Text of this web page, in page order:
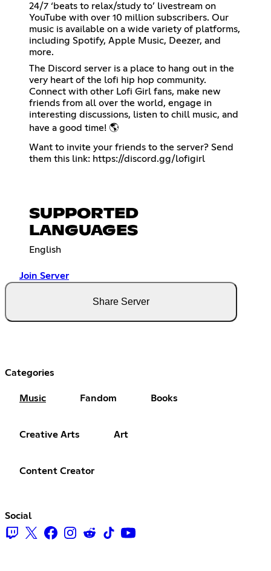
24/7 ‘beats to relax/study to’ livestream on
YouTube with over 10 million subscribers. Our
music is available on a wide variety of platforms,
including Spotify, Apple Music, Deezer, and
more.
The Discord server is a place to hang out in the
very heart of the lofi hip hop community.
Connect with other Lofi Girl fans, make new
friends from all over the world, engage in
interesting discussions, listen to chill music, and
have a good time! 🌎
Want to invite your friends to the server? Send
them this link: https://discord.gg/lofigirl
SUPPORTED
LANGUAGES
English
Join Server
Share Server
Categories
Music Fandom Books
Creative Arts Art
Content Creator
Social